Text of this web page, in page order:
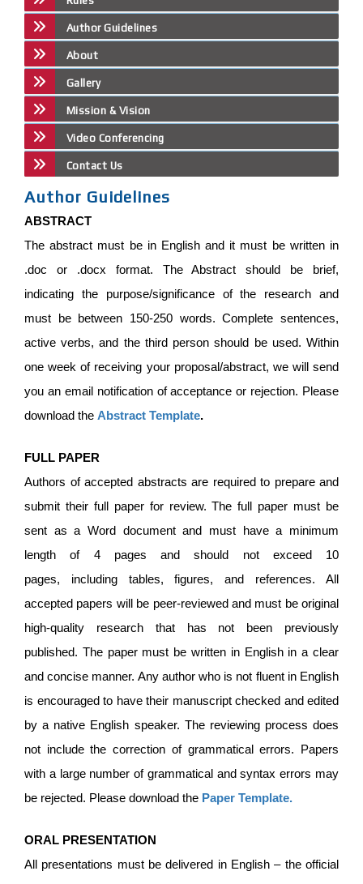
Author Guidelines
About
Gallery
Mission & Vision
Video Conferencing
Contact Us
Author Guidelines
ABSTRACT
The abstract must be in English and it must be written in
.doc or .docx format. The Abstract should be brief,
indicating the purpose/significance of the research and
must be between 150-250 words. Complete sentences,
active verbs, and the third person should be used. Within
one week of receiving your proposal/abstract, we will send
you an email notification of acceptance or rejection. Please
download the Abstract Template.
FULL PAPER
Authors of accepted abstracts are required to prepare and
submit their full paper for review. The full paper must be
sent as a Word document and must have a minimum
length of 4 pages and should not exceed 10
pages, including tables, figures, and references. All
accepted papers will be peer-reviewed and must be original
high-quality research that has not been previously
published. The paper must be written in English in a clear
and concise manner. Any author who is not fluent in English
is encouraged to have their manuscript checked and edited
by a native English speaker. The reviewing process does
not include the correction of grammatical errors. Papers
with a large number of grammatical and syntax errors may
be rejected. Please download the Paper Template.
ORAL PRESENTATION
All presentations must be delivered in English – the official